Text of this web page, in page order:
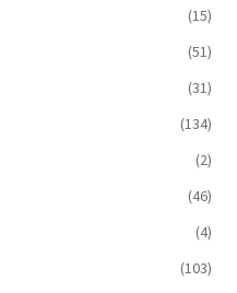
(15)
(51)
(31)
(134)
(2)
(46)
(4)
(103)